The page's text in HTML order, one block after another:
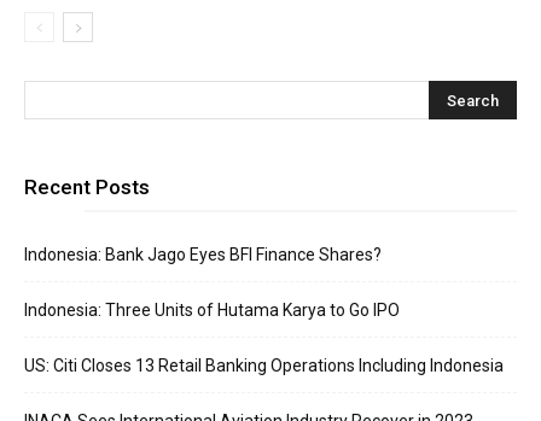
Recent Posts
Indonesia: Bank Jago Eyes BFI Finance Shares?
Indonesia: Three Units of Hutama Karya to Go IPO
US: Citi Closes 13 Retail Banking Operations Including Indonesia